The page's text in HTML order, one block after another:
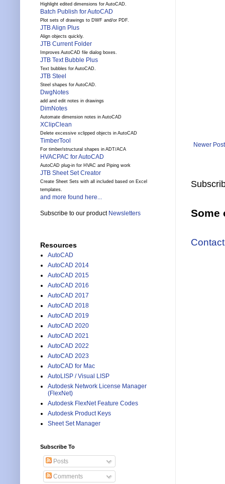
Newer Post
Some
Highlight edited dimensions for AutoCAD.
Batch Publish for AutoCAD
Plot sets of drawings to DWF and/or PDF.
JTB Align Plus
Align objects quickly.
JTB Current Folder
Improves AutoCAD file dialog boxes.
JTB Text Bubble Plus
Text bubbles for AutoCAD.
JTB Steel
Steel shapes for AutoCAD.
DwgNotes
add and edit notes in drawings
DimNotes
Automate dimension notes in AutoCAD
XClipClean
Delete excessive xclipped objects in AutoCAD
TimberTool
For timber/structural shapes in ADT/ACA
HVACPAC for AutoCAD
AutoCAD plug-in for HVAC and Piping work
JTB Sheet Set Creator
Create Sheet Sets with all included based on Excel
templates.
and more found here...
Subscribe to our product Newsletters
Resources
AutoCAD
AutoCAD 2014
AutoCAD 2015
AutoCAD 2016
AutoCAD 2017
AutoCAD 2018
AutoCAD 2019
AutoCAD 2020
AutoCAD 2021
AutoCAD 2022
AutoCAD 2023
AutoCAD for Mac
AutoLISP / Visual LISP
Autodesk Network License Manager
(FlexNet)
Autodesk FlexNet Feature Codes
Autodesk Product Keys
Sheet Set Manager
Subscribe To
Posts
Comments